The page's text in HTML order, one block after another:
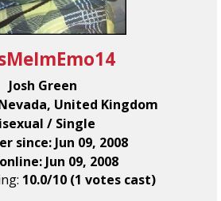
Josh Green
United Kingdom
/ Single
since: Jun 09, 2008
Jun 09, 2008
10.0/10 (1 votes cast)